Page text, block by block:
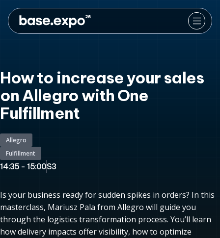
How to increase your sales
on Allegro with One
Fulfillment
Allegro
Fulfillment
14:35 - 15:00S3
Is your business ready for sudden spikes in orders? In this
masterclass, Mariusz Pala from Allegro will guide you
through the logistics transformation process. You’ll learn
how delivery impacts offer visibility, how to optimize